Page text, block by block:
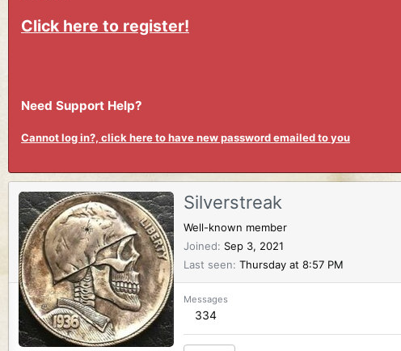
Click here to register!
Need Support Help?
Cannot log in?, click here to have new password emailed to you
Silverstreak
Well-known member
Joined
Sep 3, 2021
Last seen Thursday at 8:57 PM
Messages
334